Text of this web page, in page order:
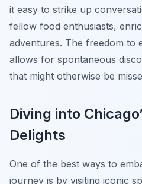
it easy to strike up
fellow food enthusiasts,
adventures. The freedom to
allows for spontaneous
that might otherwise be
Diving into
Delights
One of the best ways to
journey is by visiting iconic